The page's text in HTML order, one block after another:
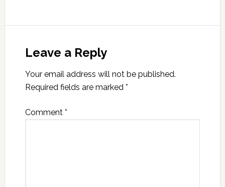
Leave a Reply
Your email address will not be published.
Required fields are marked *
Comment *